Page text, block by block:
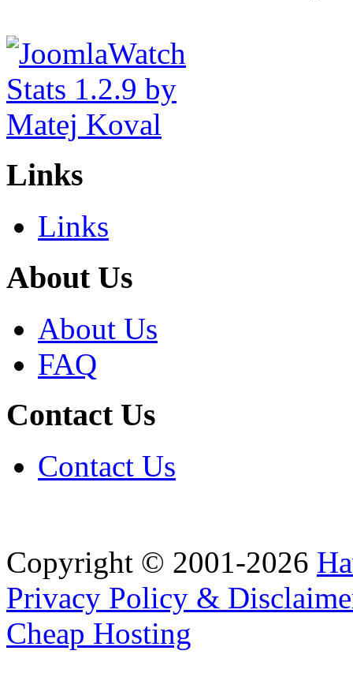
Links
Links
About Us
About Us
FAQ
Contact Us
Contact Us
Copyright © 2001-2026
Privacy Policy &
Cheap Hosting